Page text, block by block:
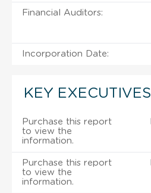
Financial Auditors:
Incorporation Date:
KEY EXECUTIVES
Purchase this report
to view the
information.
Purchase this report
to view the
information.